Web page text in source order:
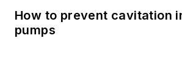
How to prevent cavitation
pumps